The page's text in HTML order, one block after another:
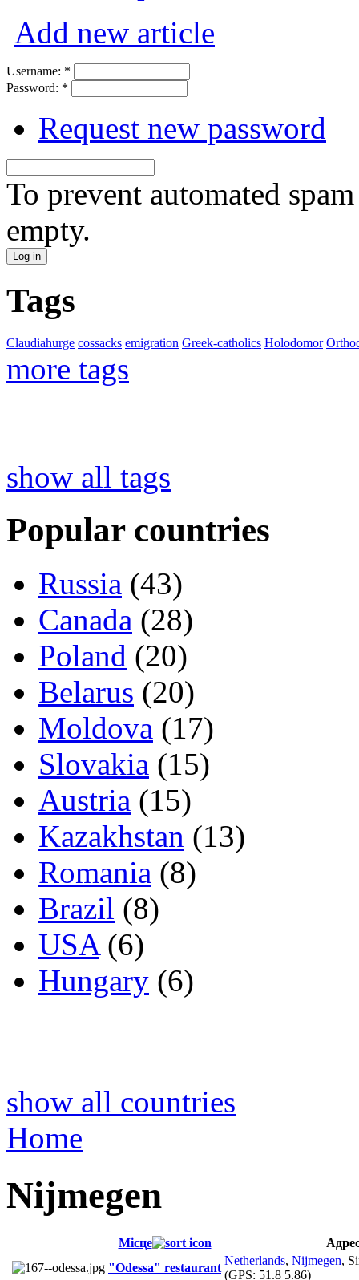
Add new article
Username: *
Password: *
Request new password
To prevent automated
empty.
Tags
Claudiahurge cossacks emigration Greek-catholics Holodomor
more tags
show all tags
Popular countries
Russia (43)
Canada (28)
Poland (20)
Belarus (20)
Moldova (17)
Slovakia (15)
Austria (15)
Kazakhstan (13)
Romania (8)
Brazil (8)
USA(6)
Hungary (6)
show all countries
Home
Nijmegen
Місце
"Odessa" restaurant
Netherlands, Nijmegen,
(GPS: 51.8 5.86)